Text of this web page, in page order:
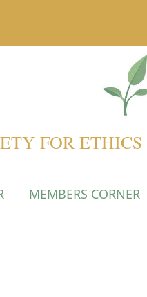
FOR
MEMBERS CORNER